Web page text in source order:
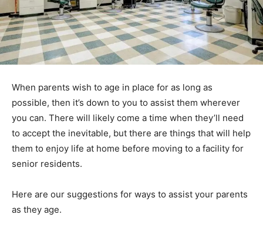
When parents wish to age in place for as long as
possible, then it’s down to you to assist them wherever
you can. There will likely come a time when they’ll need
to accept the inevitable, but there are things that will help
them to enjoy life at home before moving to a facility for
senior residents.
Here are our suggestions for ways to assist your parents
as they age.